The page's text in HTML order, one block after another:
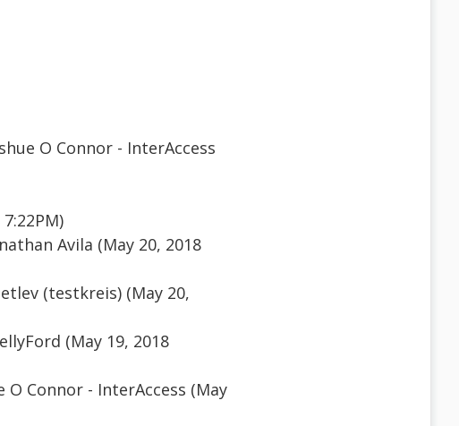
O Connor - InterAccess
Avila (May 20, 2018
(testkreis) (May 20,
(May 19, 2018
O Connor - InterAccess (May